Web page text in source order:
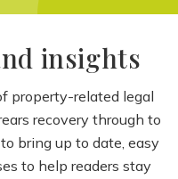
insights
property-related legal
recovery through to
bring up to date, easy
to help readers stay